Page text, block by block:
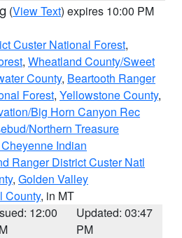
(View Text) expires 10:00 PM
Custer National Forest,
, Wheatland County/Sweet
County, Beartooth Ranger
Forest, Yellowstone County,
Big Horn Canyon Rec
Northern Treasure
Indian
Ranger District Custer Natl
, Golden Valley
County, in MT
12:00
Updated: 03:47
PM